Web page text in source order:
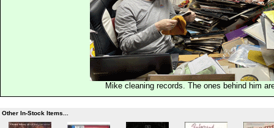
Mike cleaning records. The ones behind him
Other In-Stock Items...